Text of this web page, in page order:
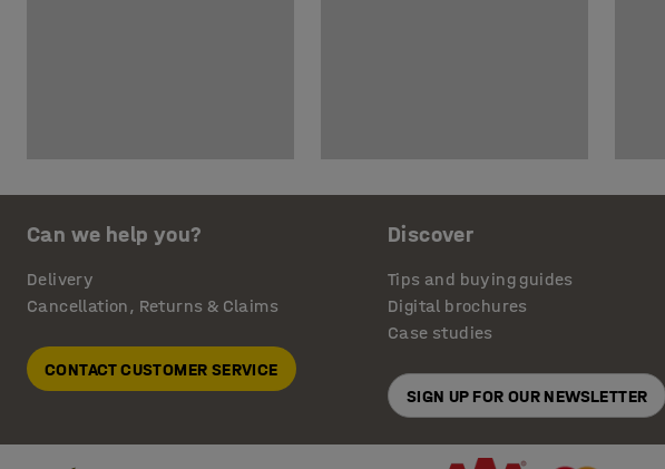
Can we help you?
Delivery
Cancellation, Returns & Claims
CONTACT CUSTOMER SERVICE
Discover
Tips and buying guides
Digital brochures
Case studies
SIGN UP FOR OUR NEWSLETTER